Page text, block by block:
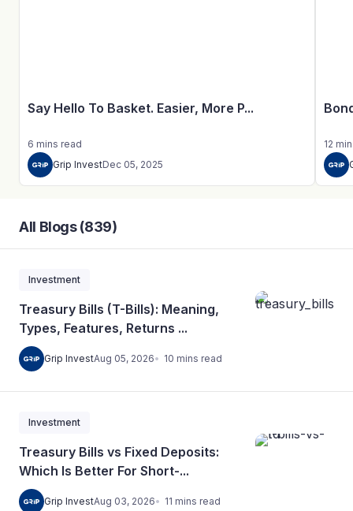
Say Hello To Basket. Easier, More P...
6 mins read
Grip InvestDec 05, 2025
12
All Blogs (839)
Investment
Treasury Bills (T-Bills): Meaning,
Types, Features, Returns ...
Grip InvestAug 05, 2026 10 mins read
Investment
Treasury Bills vs Fixed Deposits:
Which Is Better For Short-...
Grip InvestAug 03, 2026 11 mins read